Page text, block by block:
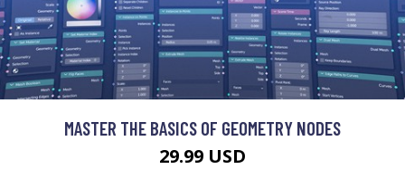
MASTER THE BASICS OF GEOMETRY NODES
29.99 USD